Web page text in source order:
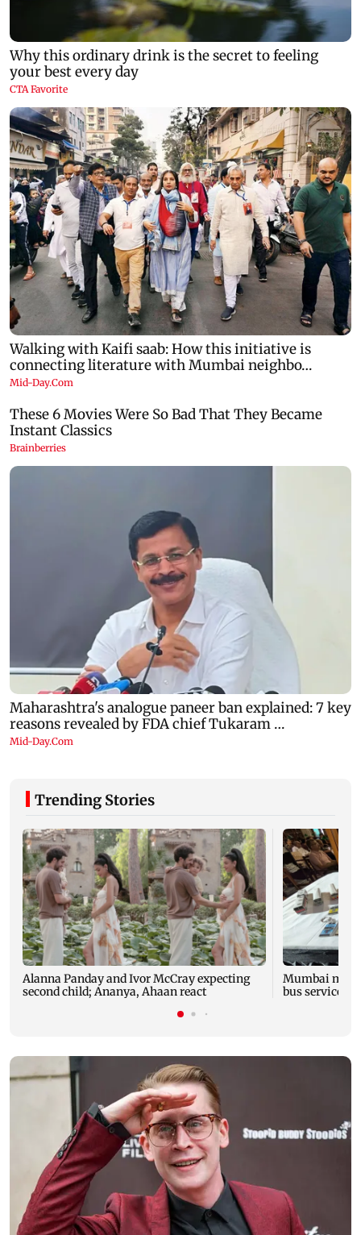
Trending Stories
Alanna Panday and Ivor McCray expecting
second child; Ananya, Ahaan react
Mumbai
bus service